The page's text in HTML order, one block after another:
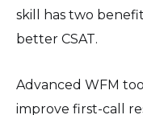
skill has two
better CSAT.
Advanced WFM
improve first-call